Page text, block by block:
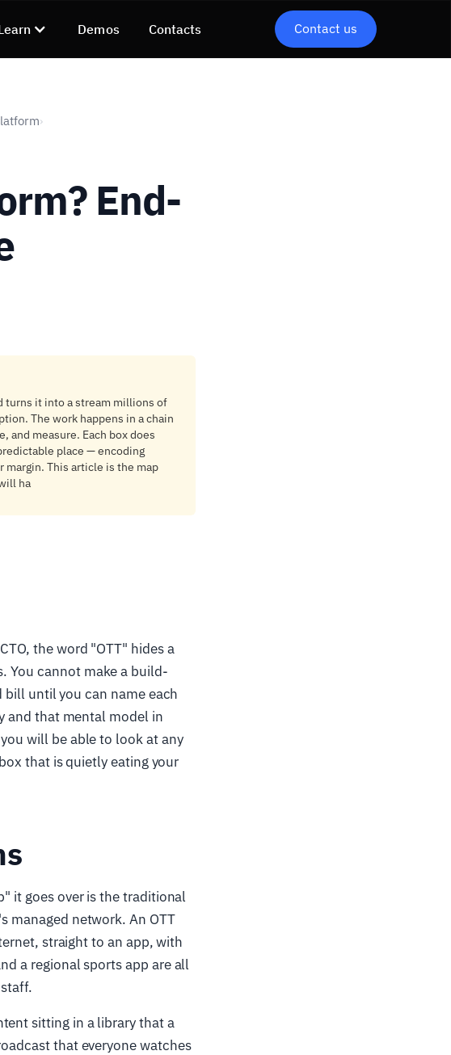
Demos Contacts Contact us
›
End-
turns it into a stream millions of
The work happens in a chain
and measure. Each box does
place — encoding
margin. This article is the map
ha
the word "OTT" hides a
You cannot make a build-
until you can name each
and that mental model in
will be able to look at any
that is quietly eating your
it goes over is the traditional
managed network. An OTT
straight to an app, with
a regional sports app are all
sitting in a library that a
that everyone watches